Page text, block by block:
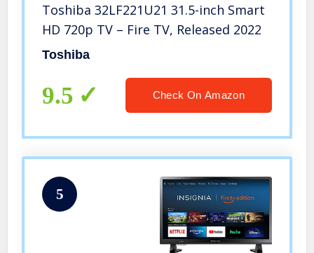
Toshiba 32LF221U21 31.5-inch Smart
HD 720p TV – Fire TV, Released 2022
Toshiba
9.5 Check On Amazon
5